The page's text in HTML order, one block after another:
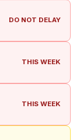
DO NOT DELAY
THIS WEEK
THIS WEEK